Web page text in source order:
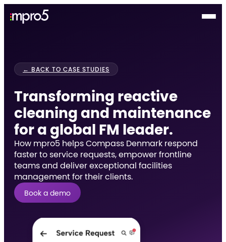
← BACK TO CASE STUDIES
Transforming reactive
cleaning and maintenance
for a global FM leader.
How mpro5 helps Compass Denmark respond
faster to service requests, empower frontline
teams and deliver exceptional facilities
management for their clients.
Book a demo